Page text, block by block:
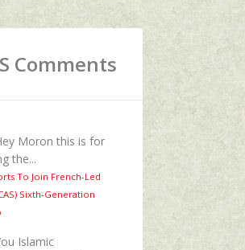
Comments
Moron this is for
the...
To Join French-Led
Sixth‑Generation
Islamic